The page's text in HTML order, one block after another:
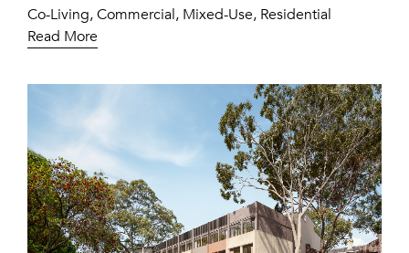
Co-Living, Commercial, Mixed-Use, Residential
Read More